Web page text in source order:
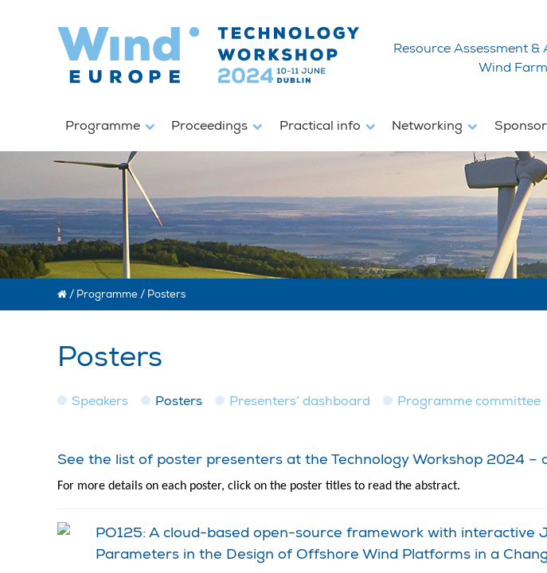
Resource Assessment
Wind
Programme Proceedings Practical info Networking
/ Programme / Posters
Posters
Speakers Posters Presenters’ dashboard Programme committee
See the list of poster presenters at the Technology Workshop 2024 –
For more details on each poster, click on the poster titles to read the abstract.
PO125: A cloud-based open-source framework with
Parameters in the Design of Offshore Wind Platforms in a